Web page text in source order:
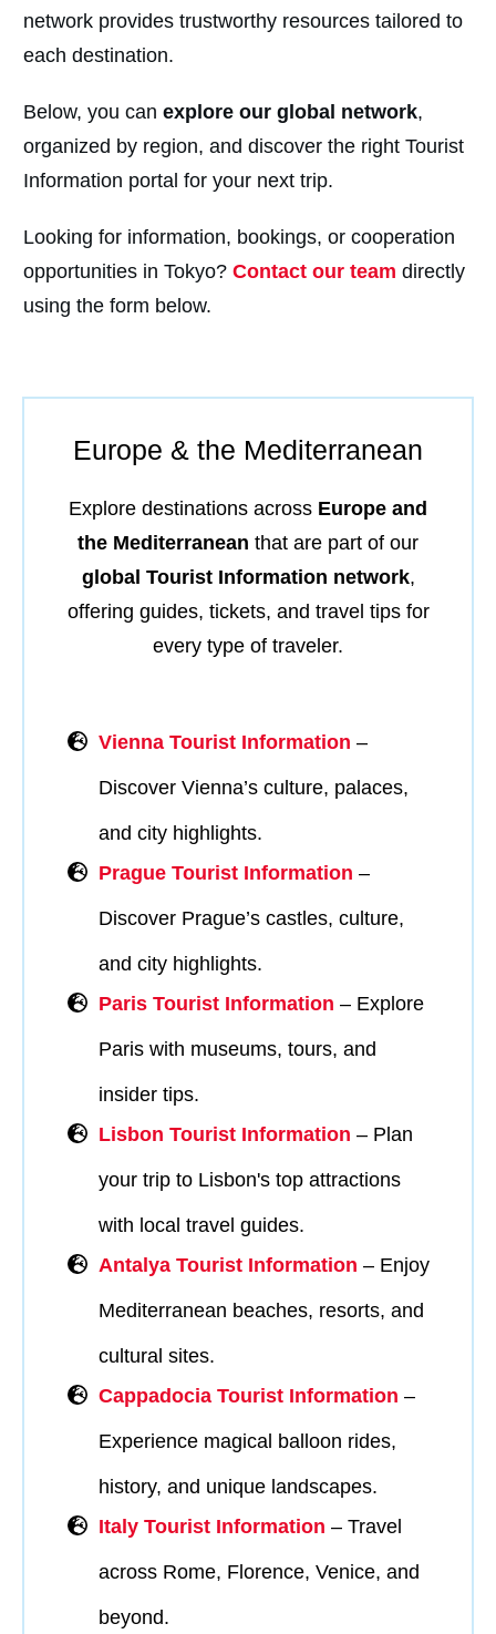
network provides trustworthy resources tailored to
each destination.
Below, you can explore our global network,
organized by region, and discover the right Tourist
Information portal for your next trip.
Looking for information, bookings, or cooperation
opportunities in Tokyo? Contact our team directly
using the form below.
Europe & the Mediterranean
Explore destinations across Europe and
the Mediterranean that are part of our
global Tourist Information network,
offering guides, tickets, and travel tips for
every type of traveler.
Vienna Tourist Information –
Discover Vienna’s culture, palaces,
and city highlights.
Prague Tourist Information –
Discover Prague’s castles, culture,
and city highlights.
Paris Tourist Information – Explore
Paris with museums, tours, and
insider tips.
Lisbon Tourist Information – Plan
your trip to Lisbon's top attractions
with local travel guides.
Antalya Tourist Information – Enjoy
Mediterranean beaches, resorts, and
cultural sites.
Cappadocia Tourist Information –
Experience magical balloon rides,
history, and unique landscapes.
Italy Tourist Information – Travel
across Rome, Florence, Venice, and
beyond.